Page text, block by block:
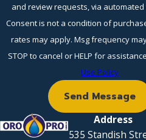
and review requests, via automated
Consent is not a condition of
rates may apply. Msg frequency
STOP to cancel or HELP for
Use Policy
Send Message
Address
535 Standish